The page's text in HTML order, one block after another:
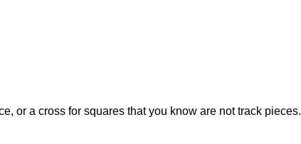
or a cross for squares that you know are not track pieces.